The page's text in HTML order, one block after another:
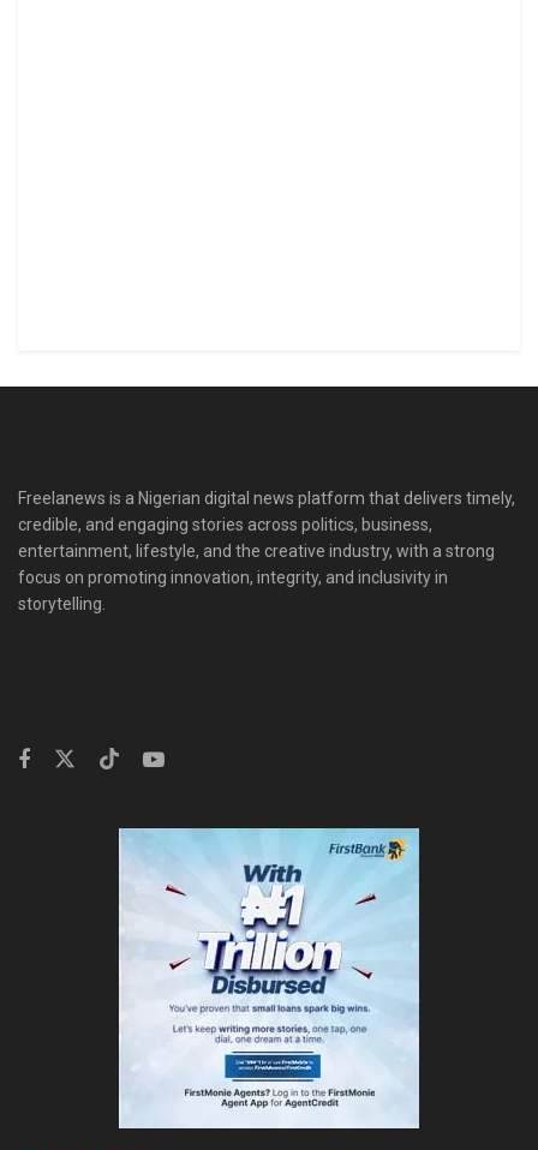
Freelanews is a Nigerian digital news platform that delivers timely,
credible, and engaging stories across politics, business,
entertainment, lifestyle, and the creative industry, with a strong
focus on promoting innovation, integrity, and inclusivity in
storytelling.